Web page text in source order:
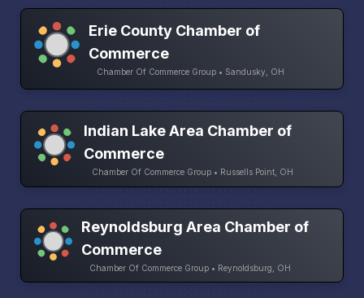
Erie County Chamber of
Commerce
Chamber Of Commerce Group • Sandusky, OH
Indian Lake Area Chamber of
Commerce
Chamber Of Commerce Group • Russells Point, OH
Reynoldsburg Area Chamber of
Commerce
Chamber Of Commerce Group • Reynoldsburg, OH